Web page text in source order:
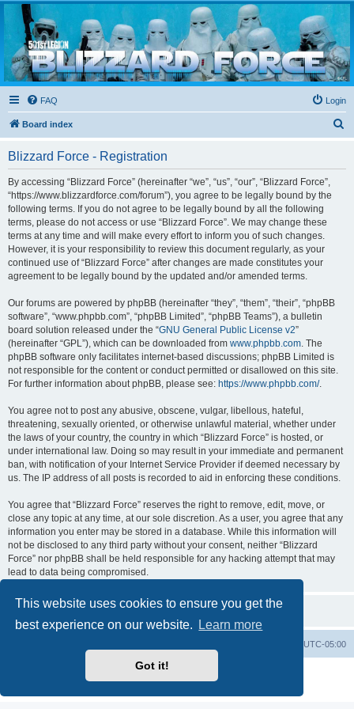
This website uses cookies to ensure you get the
best experience on our website.
Learn more
Got it!
Blizzard Force
Home to Snowtroopers, Snowtrooper Commanders, and other 501st cold weather forces
FAQ Login
Board index
Blizzard Force - Registration
By accessing “Blizzard Force” (hereinafter “we”, “us”, “our”, “Blizzard Force”,
“https://www.blizzardforce.com/forum”), you agree to be legally bound by the
following terms. If you do not agree to be legally bound by all the following
terms, please do not access or use “Blizzard Force”. We may change these
terms at any time and will make every effort to inform you of such changes.
However, it is your responsibility to review this document regularly, as your
continued use of “Blizzard Force” after changes are made constitutes your
agreement to be legally bound by the updated and/or amended terms.
Our forums are powered by phpBB (hereinafter “they”, “them”, “their”, “phpBB
software”, “www.phpbb.com”, “phpBB Limited”, “phpBB Teams”), a bulletin
board solution released under the “GNU General Public License v2”
(hereinafter “GPL”), which can be downloaded from www.phpbb.com. The
phpBB software only facilitates internet-based discussions; phpBB Limited is
not responsible for the content or conduct permitted or disallowed on this site.
For further information about phpBB, please see: https://www.phpbb.com/.
You agree not to post any abusive, obscene, vulgar, libellous, hateful,
threatening, sexually oriented, or otherwise unlawful material, whether under
the laws of your country, the country in which “Blizzard Force” is hosted, or
under international law. Doing so may result in your immediate and permanent
ban, with notification of your Internet Service Provider if deemed necessary by
us. The IP address of all posts is recorded to aid in enforcing these conditions.
You agree that “Blizzard Force” reserves the right to remove, edit, move, or
close any topic at any time, at our sole discretion. As a user, you agree that any
information you enter may be stored in a database. While this information will
not be disclosed to any third party without your consent, neither “Blizzard
Force” nor phpBB shall be held responsible for any hacking attempt that may
lead to data being compromised.
UTC-05:00
phpBB® Forum Software © phpBB Limited